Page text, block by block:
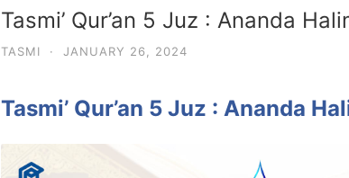
Tasmi’ Qur’an 5 Juz : Ananda
TASMI · JANUARY 26, 2024
Tasmi’ Qur’an 5 Juz : Ananda